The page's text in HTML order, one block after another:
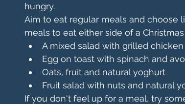
hungry.
Aim to eat regular meals and choose
meals to eat either side of a
A mixed salad with grilled
Egg on toast with spinach and
Oats, fruit and natural yoghurt
Fruit salad with nuts and natural
If you don't feel up for a meal, try